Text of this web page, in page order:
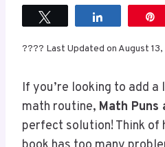
???? Last Updated on August 13,
math routine,Math Puns
perfect solution! Think of
book has too many
angles just can’t be right.